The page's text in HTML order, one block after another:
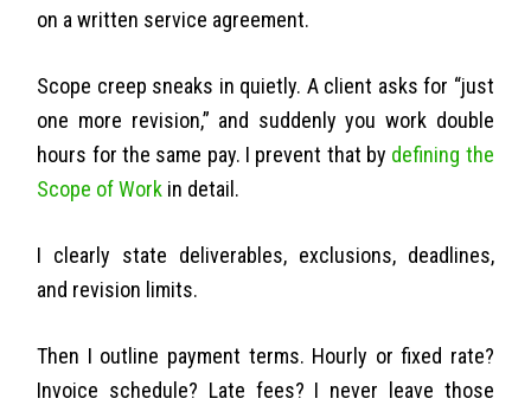
on a written service agreement.
Scope creep sneaks in quietly. A client asks for “just
one more revision,” and suddenly you work double
hours for the same pay. I prevent that by defining the
Scope of Work in detail.
I clearly state deliverables, exclusions, deadlines,
and revision limits.
Then I outline payment terms. Hourly or fixed rate?
Invoice schedule? Late fees? I never leave those